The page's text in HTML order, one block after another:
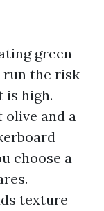
green
run the risk
is high.
and a
choose a
texture